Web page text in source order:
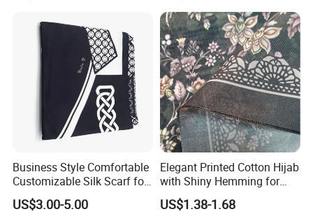
Business Style Comfortable
Customizable Silk Scarf for
Hair for Decoration
US$3.00-5.00
Elegant Printed Cotton Hijab
with Shiny Hemming for
Muslim Women
US$1.38-1.68